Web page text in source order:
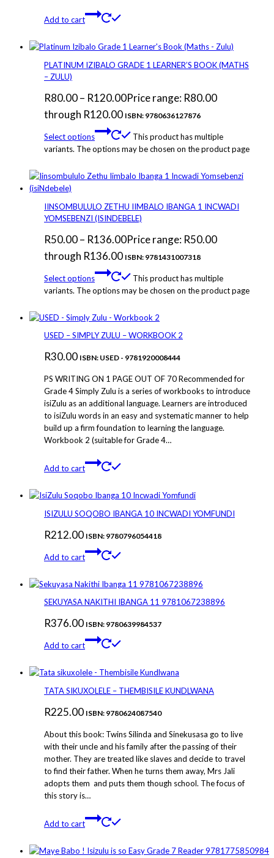
Add to cart
PLATINUM IZIBALO GRADE 1 LEARNER’S BOOK (MATHS
– ZULU)
R80.00– R120.00Price range: R80.00
through R120.00 ISBN: 9780636127876
Select options
This product has multiple
variants. The options may be chosen on the product page
IINSOMBULULO ZETHU IIMBALO IBANGA 1 INCWADI
YOMSEBENZI (ISINDEBELE)
R50.00– R136.00Price range: R50.00
through R136.00 ISBN: 9781431007318
Select options
This product has multiple
variants. The options may be chosen on the product page
USED – SIMPLY ZULU – WORKBOOK 2
R30.00 ISBN: USED - 9781920008444
PS WRITING ON 1 PAGE OUT OF 70 Recommended for
Grade 4 Simply Zulu is a series of workbooks to introduce
isiZulu as an additional language. Learners are introduced
to isiZulu words in an easy and systematic manner to help
build up a firm foundation to learning the language.
Workbook 2 (suitable for Grade 4…
Add to cart
ISIZULU SOQOBO IBANGA 10 INCWADI YOMFUNDI
R212.00 ISBN: 9780796054418
Add to cart
SEKUYASA NAKITHI IBANGA 11 9781067238896
R376.00 ISBN: 9780639984537
Add to cart
TATA SIKUXOLELE – THEMBISILE KUNDLWANA
R225.00 ISBN: 9780624087540
About this book: Twins Silinda and Sinekusasa go to live
with their uncle and his family after the passing of their
mother. They are treated like slaves and decide to travel
to find their father. When he turns them away, Mrs Jali
adopts them and puts them though school. The focus of
this story is…
Add to cart